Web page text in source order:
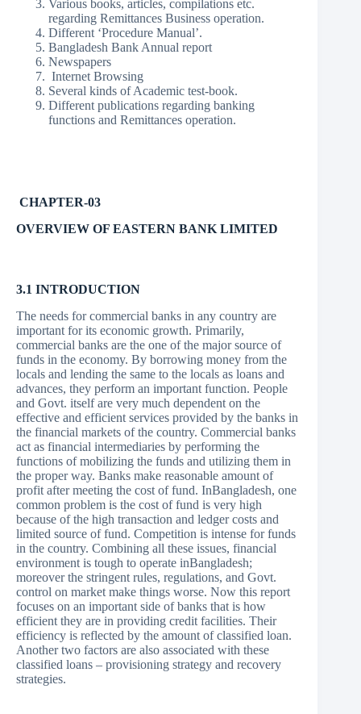
Various books, articles, compilations etc.
regarding Remittances Business operation.
Different ‘Procedure Manual’.
Bangladesh Bank Annual report
Newspapers
Internet Browsing
Several kinds of Academic test-book.
Different publications regarding banking
functions and Remittances operation.
CHAPTER-03
OVERVIEW OF EASTERN BANK LIMITED
3.1 INTRODUCTION
The needs for commercial banks in any country are
important for its economic growth. Primarily,
commercial banks are the one of the major source of
funds in the economy. By borrowing money from the
locals and lending the same to the locals as loans and
advances, they perform an important function. People
and Govt. itself are very much dependent on the
effective and efficient services provided by the banks in
the financial markets of the country. Commercial banks
act as financial intermediaries by performing the
functions of mobilizing the funds and utilizing them in
the proper way. Banks make reasonable amount of
profit after meeting the cost of fund. InBangladesh, one
common problem is the cost of fund is very high
because of the high transaction and ledger costs and
limited source of fund. Competition is intense for funds
in the country. Combining all these issues, financial
environment is tough to operate inBangladesh;
moreover the stringent rules, regulations, and Govt.
control on market make things worse. Now this report
focuses on an important side of banks that is how
efficient they are in providing credit facilities. Their
efficiency is reflected by the amount of classified loan.
Another two factors are also associated with these
classified loans – provisioning strategy and recovery
strategies.